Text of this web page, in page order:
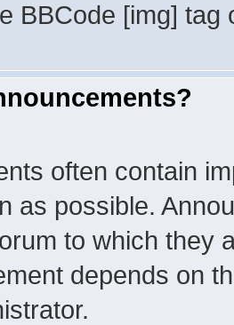
BBCode [img]
often contain
as possible.
to which they
depends on